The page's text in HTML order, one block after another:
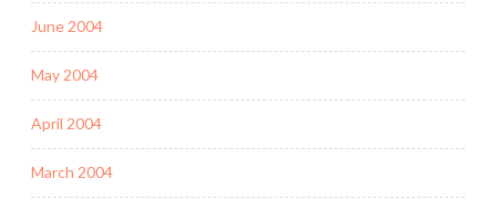
June 2004
May 2004
April 2004
March 2004